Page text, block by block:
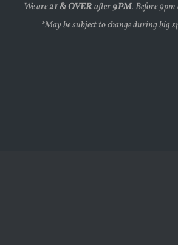
We are21 & OVERafter9PM. Before
*May be subject to change during big